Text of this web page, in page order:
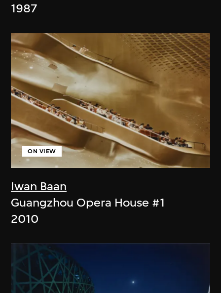
1987
Iwan Baan
ON VIEW
Guangzhou Opera House #1
2010